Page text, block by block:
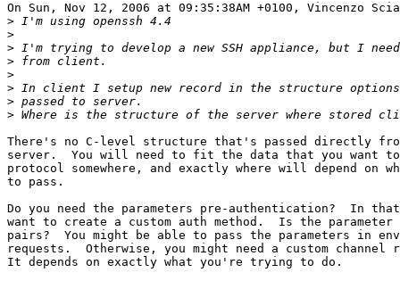
On Sun, Nov 12, 2006 at 09:35:38AM +0100, Vincenzo
>
>
>
>
>
>
>
>
There's no C-level structure that's passed directly
server.  You will need to fit the data that you want
protocol somewhere, and exactly where will depend on
to pass.
Do you need the parameters pre-authentication?  In
want to create a custom auth method.  Is the parameter
pairs?  You might be able to pass the parameters in
requests.  Otherwise, you might need a custom channel
It depends on exactly what you're trying to do.